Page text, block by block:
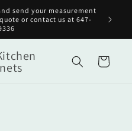
send your measurement
or contact us at 647-
Get
Cart